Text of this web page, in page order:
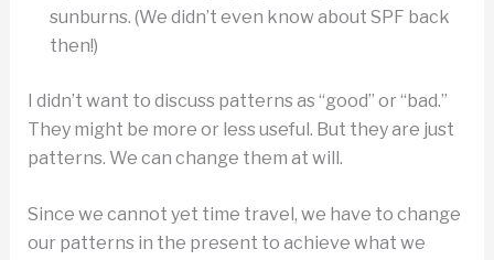
sunburns. (We didn’t even know about SPF back
then!)
I didn’t want to discuss patterns as “good” or “bad.”
They might be more or less useful. But they are just
patterns. We can change them at will.
Since we cannot yet time travel, we have to change
our patterns in the present to achieve what we